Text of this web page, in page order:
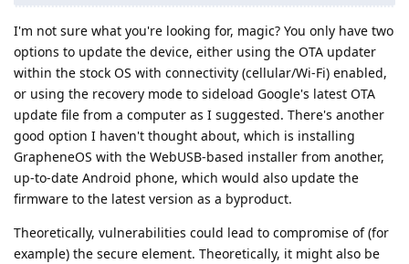
I'm not sure what you're looking for, magic? You only have two
options to update the device, either using the OTA updater
within the stock OS with connectivity (cellular/Wi-Fi) enabled,
or using the recovery mode to sideload Google's latest OTA
update file from a computer as I suggested. There's another
good option I haven't thought about, which is installing
GrapheneOS with the WebUSB-based installer from another,
up-to-date Android phone, which would also update the
firmware to the latest version as a byproduct.
Theoretically, vulnerabilities could lead to compromise of (for
example) the secure element. Theoretically, it might also be